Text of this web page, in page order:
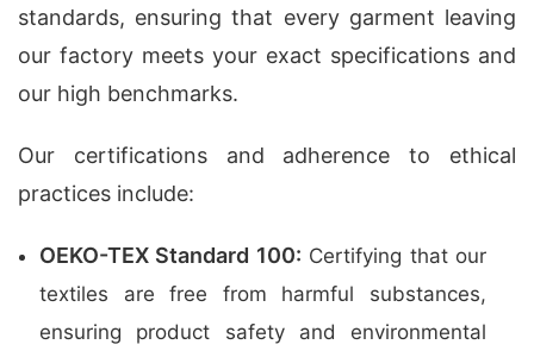
standards, ensuring that every garment leaving
our factory meets your exact specifications and
our high benchmarks.
Our certifications and adherence to ethical
practices include:
OEKO-TEX Standard 100: Certifying that our
textiles are free from harmful substances,
ensuring product safety and environmental